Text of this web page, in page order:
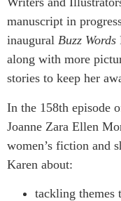
manuscript in
inaugural Buzz Words
along with more
stories to keep her
In the 158th episode
Joanne Zara Ellen
women’s fiction and
Karen about:
tackling themes